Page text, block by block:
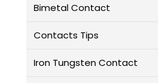
Bimetal Contact
Contacts Tips
Iron Tungsten Contact